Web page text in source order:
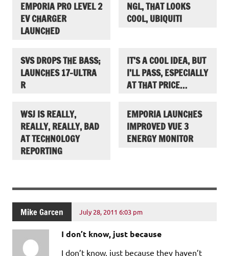
EMPORIA PRO LEVEL 2
EV CHARGER
LAUNCHED
NGL, THAT LOOKS
COOL, UBIQUITI
SVS DROPS THE BASS;
LAUNCHES 17-ULTRA
R
IT’S A COOL IDEA, BUT
I’LL PASS, ESPECIALLY
AT THAT PRICE…
WSJ IS REALLY,
REALLY, REALLY, BAD
AT TECHNOLOGY
REPORTING
EMPORIA LAUNCHES
IMPROVED VUE 3
ENERGY MONITOR
Mike Garcen July 28, 2011 6:03 pm
I don’t know, just because
I don’t know, just because they haven’t